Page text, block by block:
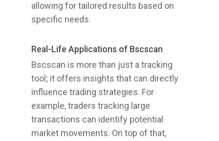
allowing for tailored results based on
specific needs.
Real-Life Applications of Bscscan
Bscscan is more than just a tracking
tool; it offers insights that can directly
influence trading strategies. For
example, traders tracking large
transactions can identify potential
market movements. On top of that,